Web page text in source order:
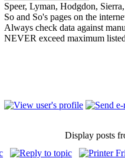
Speer, Lyman, Hodgdon,
So and So's pages on the
Always check data against
NEVER exceed maximum
Display posts